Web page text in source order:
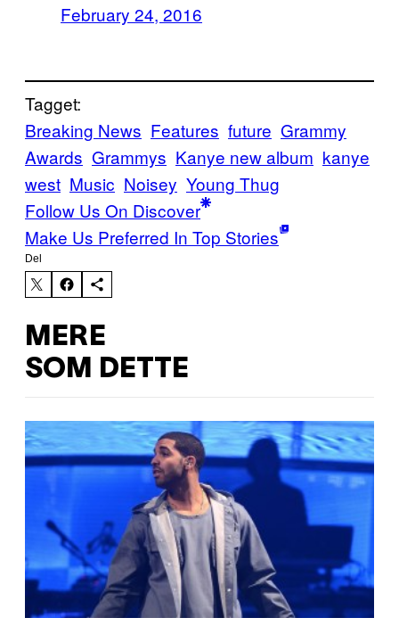
February 24, 2016
Tagget:
Breaking News Features future Grammy
Awards Grammys Kanye new album kanye
west Music Noisey Young Thug
Follow Us On Discover
Make Us Preferred In Top Stories
Del
MERE
SOM DETTE